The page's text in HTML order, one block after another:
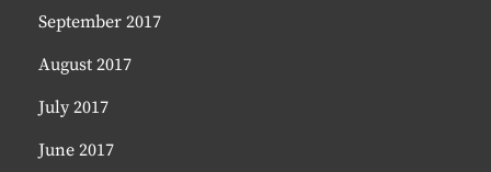
September 2017
August 2017
July 2017
June 2017